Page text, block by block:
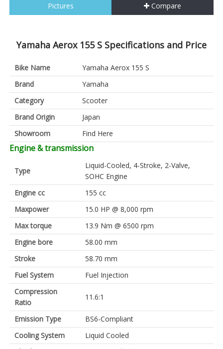
Pictures Compare
Yamaha Aerox 155 S Specifications and Price
Bike Name
Yamaha Aerox 155 S
Brand
Yamaha
Category
Scooter
Brand Origin
Japan
Showroom
Find Here
Engine & transmission
Type
Liquid-Cooled, 4-Stroke, 2-Valve,
SOHC Engine
Engine cc
155 cc
Maxpower
15.0 HP @ 8,000 rpm
Max torque
13.9 Nm @ 6500 rpm
Engine bore
58.00 mm
Stroke
58.70 mm
Fuel System
Fuel Injection
Compression
Ratio
11.6:1
Emission Type
BS6-Compliant
Cooling System
Liquid Cooled